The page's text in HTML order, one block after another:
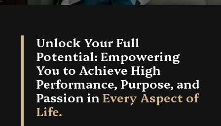
of
Life.
Unlock Your Full
Potential: Empowering
You to Achieve High
Performance, Purpose, and
Passion in Every Aspect of
Life.